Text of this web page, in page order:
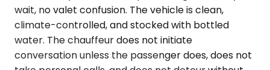
wait, no valet confusion. The vehicle is clean,
climate-controlled, and stocked with bottled
water. The chauffeur does not initiate
conversation unless the passenger does, does not